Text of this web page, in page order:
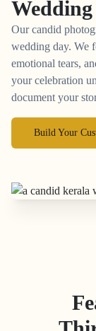
Our candid
wedding day. We
emotional tears,
your celebration
document your
Build Your